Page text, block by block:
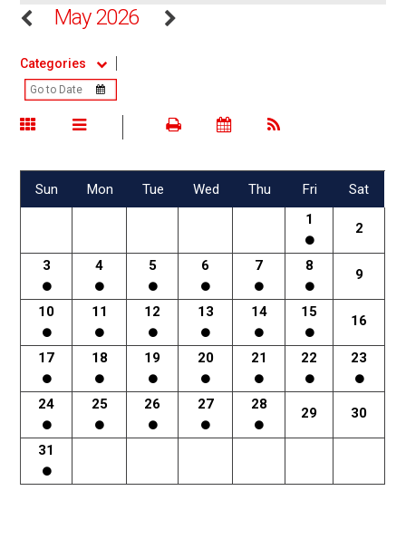
May 2026
Categories
Sun Mon Tue Wed Thu Fri
Sat
1
2
3 4 5 6 7 8
9
10 11 12 13 14 15
16
17 18 19 20 21 22 23
24 25 26 27 28
29 30
31